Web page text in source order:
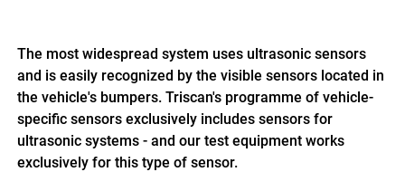
The most widespread system uses ultrasonic sensors
and is easily recognized by the visible sensors located in
the vehicle's bumpers. Triscan's programme of vehicle-
specific sensors exclusively includes sensors for
ultrasonic systems - and our test equipment works
exclusively for this type of sensor.